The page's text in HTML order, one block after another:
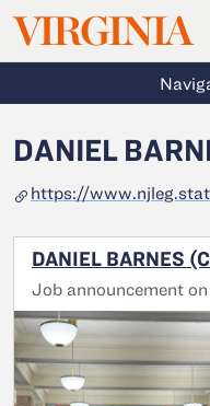
Skip to main content
VIRGINIA
DANIEL
https://
DANIEL BARNES
Job announcement